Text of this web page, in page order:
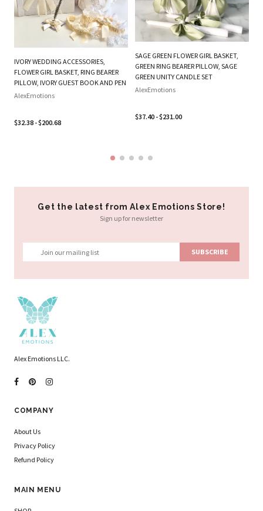
IVORY WEDDING ACCESSORIES,
FLOWER GIRL BASKET, RING BEARER
PILLOW, IVORY GUEST BOOK AND PEN
AlexEmotions
$32.38 - $200.68
SAGE GREEN FLOWER GIRL BASKET,
GREEN RING BEARER PILLOW, SAGE
GREEN UNITY CANDLE SET
AlexEmotions
$37.40 - $231.00
Get the latest from Alex Emotions Store!
Sign up for newsletter
Alex Emotions LLC.
COMPANY
About Us
Privacy Policy
Refund Policy
MAIN MENU